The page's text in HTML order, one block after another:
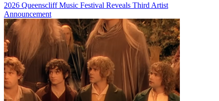
2026 Queenscliff Music Festival Reveals Third Artist
Announcement